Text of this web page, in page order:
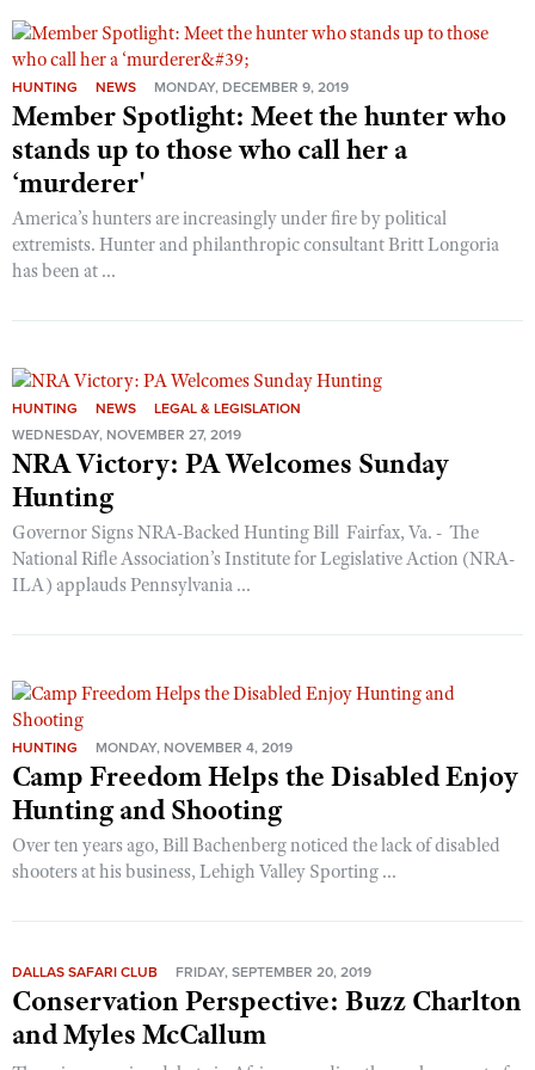
Firearm Training
NRA Marksmanship Qualification Program
NRA Training Course Catalog
Women On Target® Instructional Shooting Clinics
Women's Wildlife Management / Conservation Scholarship
Become An NRA Instructor
Youth Education Summit
Youth Hunter Education Challenge
National Junior Shooting Camps
Youth Wildlife Art Contest
Home Air Gun Program
NRA Junior Membership
NRA Gun Safety Rules
Collegiate Shooting Programs
National Youth Shooting Sports Cooperative Program
Request for Eagle Scout Certificate
HUNTING NEWS MONDAY, DECEMBER 9, 2019
Member Spotlight: Meet the hunter who
stands up to those who call her a
‘murderer'
America’s hunters are increasingly under fire by political
extremists. Hunter and philanthropic consultant Britt Longoria
has been at ...
HUNTING NEWS
LEGAL & LEGISLATION
WEDNESDAY, NOVEMBER 27, 2019
NRA Victory: PA Welcomes Sunday
Hunting
Governor Signs NRA-Backed Hunting Bill Fairfax, Va. - The
National Rifle Association’s Institute for Legislative Action (NRA-
ILA) applauds Pennsylvania ...
HUNTING MONDAY, NOVEMBER 4, 2019
Camp Freedom Helps the Disabled Enjoy
Hunting and Shooting
Over ten years ago, Bill Bachenberg noticed the lack of disabled
shooters at his business, Lehigh Valley Sporting ...
DALLAS SAFARI CLUB FRIDAY, SEPTEMBER 20, 2019
Conservation Perspective: Buzz Charlton
and Myles McCallum